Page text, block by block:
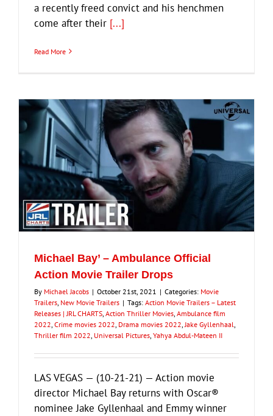
a recently freed convict and his henchmen
come after their [...]
Read More
Michael Bay’ – Ambulance Official
Action Movie Trailer Drops
By Michael Jacobs | October 21st, 2021 | Categories: Movie
Trailers, New Movie Trailers | Tags: Action Movie Trailers – Latest
Releases | JRL CHARTS, Action Thriller Movies, Ambulance film
2022, Crime movies 2022, Drama movies 2022,Jake Gyllenhaal,
Thriller film 2022, Universal Pictures, Yahya Abdul-Mateen II
LAS VEGAS — (10-21-21) — Action movie
director Michael Bay returns with Oscar®
nominee Jake Gyllenhaal and Emmy winner